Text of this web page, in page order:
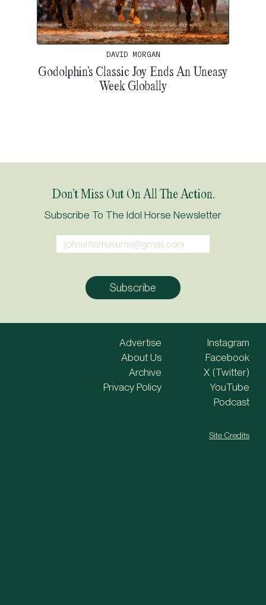
DAVID MORGAN
Godolphin’s Classic Joy Ends An Uneasy
Week Globally
Don’t Miss Out On All The Action.
Subscribe To The Idol Horse Newsletter
Advertise
About Us
Archive
Privacy Policy
Instagram
Facebook
X (Twitter)
YouTube
Podcast
Site Credits